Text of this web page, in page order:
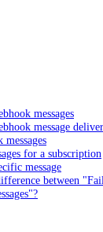
messages
message
messages
for a subscription
message
between